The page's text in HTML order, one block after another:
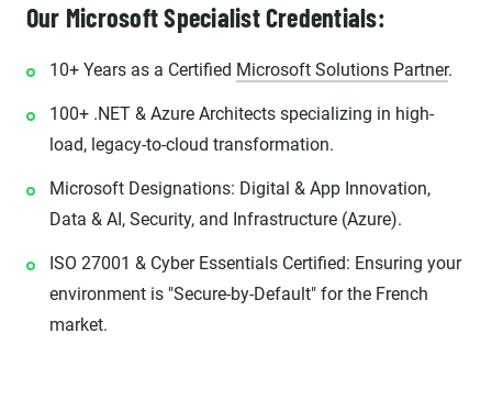
Our Microsoft Specialist Credentials:
10+ Years as a Certified Microsoft Solutions Partner.
100+ .NET & Azure Architects specializing in high-
load, legacy-to-cloud transformation.
Microsoft Designations: Digital & App Innovation,
Data & AI, Security, and Infrastructure (Azure).
ISO 27001 & Cyber Essentials Certified: Ensuring your
environment is "Secure-by-Default" for the French
market.